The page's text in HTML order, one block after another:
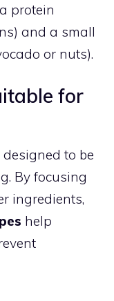
protein
and a small
or nuts).
for
designed to be
By focusing
ingredients,
help